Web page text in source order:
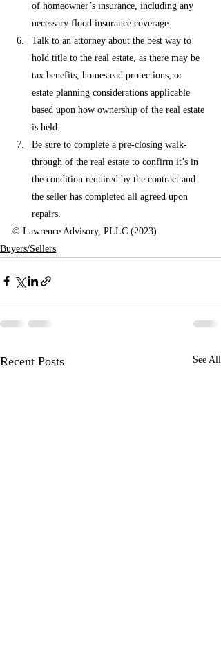
of homeowner’s insurance, including any
necessary flood insurance coverage.
Talk to an attorney about the best way to
hold title to the real estate, as there may be
tax benefits, homestead protections, or
estate planning considerations applicable
based upon how ownership of the real estate
is held.
Be sure to complete a pre-closing walk-
through of the real estate to confirm it’s in
the condition required by the contract and
the seller has completed all agreed upon
repairs.
© Lawrence Advisory, PLLC (2023)
Buyers/Sellers
Recent Posts See All